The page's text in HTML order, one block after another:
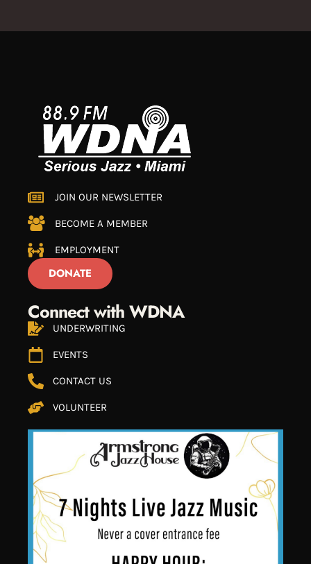
JOIN OUR NEWSLETTER
BECOME A MEMBER
EMPLOYMENT
DONATE
Connect with WDNA
UNDERWRITING
EVENTS
CONTACT US
VOLUNTEER